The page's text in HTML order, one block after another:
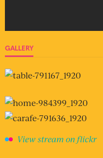
GALLERY
View stream on flickr